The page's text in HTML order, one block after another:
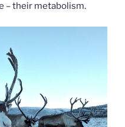
– their metabolism.